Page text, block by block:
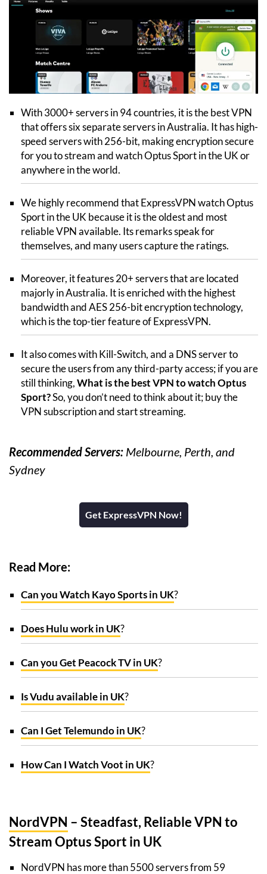
With 3000+ servers in 94 countries, it is the best VPN
that offers six separate servers in Australia. It has high-
speed servers with 256-bit, making encryption secure
for you to stream and watch Optus Sport in the UK or
anywhere in the world.
We highly recommend that ExpressVPN watch Optus
Sport in the UK because it is the oldest and most
reliable VPN available. Its remarks speak for
themselves, and many users capture the ratings.
Moreover, it features 20+ servers that are located
majorly in Australia. It is enriched with the highest
bandwidth and AES 256-bit encryption technology,
which is the top-tier feature of ExpressVPN.
It also comes with Kill-Switch, and a DNS server to
secure the users from any third-party access; if you are
still thinking,What is the best VPN to watch Optus
Sport?So, you don’t need to think about it; buy the
VPN subscription and start streaming.
Recommended Servers: Melbourne, Perth, and
Sydney
Get ExpressVPN Now!
Read More:
Can you Watch Kayo Sports in UK?
Does Hulu work in UK?
Can you Get Peacock TV in UK?
Is Vudu available in UK?
Can I Get Telemundo in UK?
How Can I Watch Voot in UK?
NordVPN – Steadfast, Reliable VPN to
Stream Optus Sport in UK
NordVPN has more than 5500 servers from 59